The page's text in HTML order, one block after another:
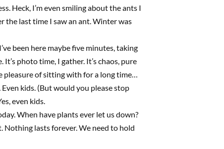
Heck, I’m even smiling about the ants I
the last time I saw an ant. Winter was
been here maybe five minutes, taking
photo time, I gather. It’s chaos, pure
pleasure of sitting with for a long time…
kids. (But would you pleasestop
even kids.
When have plants ever let us down?
Nothing lasts forever. We need to hold